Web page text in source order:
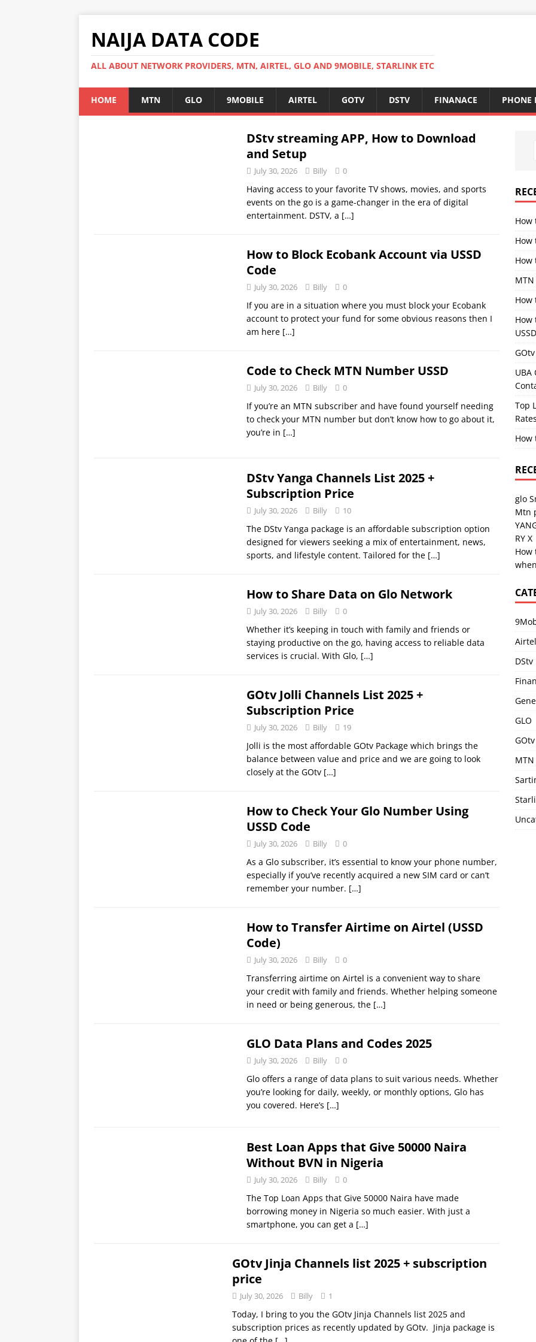
NAIJA DATA CODE
ALL ABOUT NETWORK PROVIDERS, MTN, AIRTEL, GLO AND 9MOBILE, STARLINK ETC
HOME MTN GLO 9MOBILE AIRTEL GOTV DSTV FINANACE PHONE
DStv streaming APP, How to Download
and Setup
July 30, 2026 Billy 0
Having access to your favorite TV shows, movies, and sports
events on the go is a game-changer in the era of digital
entertainment. DSTV, a […]
How to Block Ecobank Account via USSD
Code
July 30, 2026 Billy 0
If you are in a situation where you must block your Ecobank
account to protect your fund for some obvious reasons then I
am here […]
Code to Check MTN Number USSD
July 30, 2026 Billy 0
If you’re an MTN subscriber and have found yourself needing
to check your MTN number but don’t know how to go about it,
you’re in […]
DStv Yanga Channels List 2025 +
Subscription Price
July 30, 2026 Billy 10
The DStv Yanga package is an affordable subscription option
designed for viewers seeking a mix of entertainment, news,
sports, and lifestyle content. Tailored for the […]
How to Share Data on Glo Network
July 30, 2026 Billy 0
Whether it’s keeping in touch with family and friends or
staying productive on the go, having access to reliable data
services is crucial. With Glo, […]
GOtv Jolli Channels List 2025 +
Subscription Price
July 30, 2026 Billy 19
Jolli is the most affordable GOtv Package which brings the
balance between value and price and we are going to look
closely at the GOtv […]
How to Check Your Glo Number Using
USSD Code
July 30, 2026 Billy 0
As a Glo subscriber, it’s essential to know your phone number,
especially if you’ve recently acquired a new SIM card or can’t
remember your number. […]
How to Transfer Airtime on Airtel (USSD
Code)
July 30, 2026 Billy 0
Transferring airtime on Airtel is a convenient way to share
your credit with family and friends. Whether helping someone
in need or being generous, the […]
GLO Data Plans and Codes 2025
July 30, 2026 Billy 0
Glo offers a range of data plans to suit various needs. Whether
you’re looking for daily, weekly, or monthly options, Glo has
you covered. Here’s […]
Best Loan Apps that Give 50000 Naira
Without BVN in Nigeria
July 30, 2026 Billy 0
The Top Loan Apps that Give 50000 Naira have made
borrowing money in Nigeria so much easier. With just a
smartphone, you can get a […]
GOtv Jinja Channels list 2025 + subscription
price
July 30, 2026 Billy 1
Today, I bring to you the GOtv Jinja Channels list 2025 and
subscription prices as recently updated by GOtv. Jinja package is
How
How
How
How
How
Top
How
glo
Mtn
RY X
Airtel
DStv
GLO
GOtv
MTN